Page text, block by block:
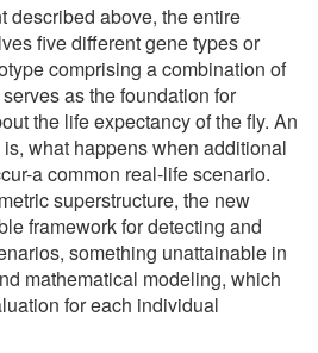
described above, the entire
five different gene types or
comprising a combination of
as the foundation for
the life expectancy of the fly. An
what happens when additional
a common real-life scenario.
superstructure, the new
framework for detecting and
something unattainable in
mathematical modeling, which
for each individual